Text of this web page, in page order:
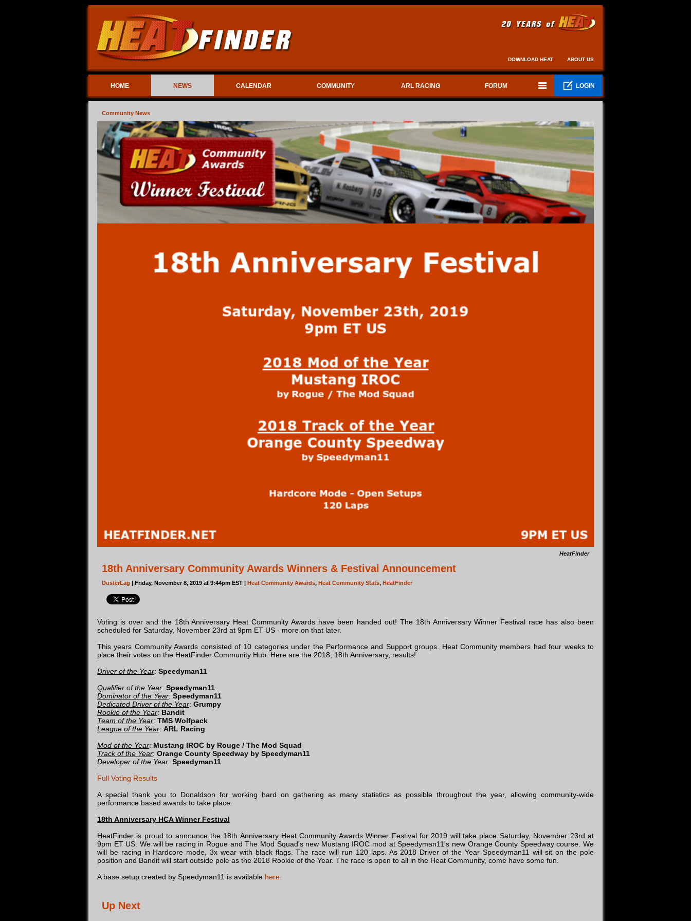
DOWNLOAD HEAT ABOUT US
HOME NEWS CALENDAR COMMUNITY ARL RACING FORUM LOGIN
Community News
HeatFinder
18th Anniversary Community Awards Winners & Festival Announcement
DusterLag | Friday, November 8, 2019 at 9:44pm EST | Heat Community Awards, Heat Community Stats, HeatFinder
Voting is over and the 18th Anniversary Heat Community Awards have been handed out! The 18th Anniversary Winner Festival race has also been
scheduled for Saturday, November 23rd at 9pm ET US - more on that later.
This years Community Awards consisted of 10 categories under the Performance and Support groups. Heat Community members had four weeks to
place their votes on the HeatFinder Community Hub. Here are the 2018, 18th Anniversary, results!
Driver of the Year: Speedyman11
Qualifier of the Year: Speedyman11
Dominator of the Year: Speedyman11
Dedicated Driver of the Year: Grumpy
Rookie of the Year: Bandit
Team of the Year: TMS Wolfpack
League of the Year: ARL Racing
Mod of the Year: Mustang IROC by Rouge / The Mod Squad
Track of the Year: Orange County Speedway by Speedyman11
Developer of the Year: Speedyman11
Full Voting Results
A special thank you to Donaldson for working hard on gathering as many statistics as possible throughout the year, allowing community-wide
performance based awards to take place.
18th Anniversary HCA Winner Festival
HeatFinder is proud to announce the 18th Anniversary Heat Community Awards Winner Festival for 2019 will take place Saturday, November 23rd at
9pm ET US. We will be racing in Rogue and The Mod Squad's new Mustang IROC mod at Speedyman11's new Orange County Speedway course. We
will be racing in Hardcore mode, 3x wear with black flags. The race will run 120 laps. As 2018 Driver of the Year Speedyman11 will sit on the pole
position and Bandit will start outside pole as the 2018 Rookie of the Year. The race is open to all in the Heat Community, come have some fun.
A base setup created by Speedyman11 is available here
Up Next